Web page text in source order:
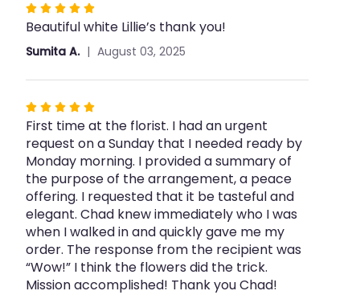
Rated
5
out
5
stars
Beautiful white Lillie’s thank you!
Sumita A. August 03, 2025
Rated
5
out
of
5
stars
First time at the florist. I had an urgent
request on a Sunday that I needed ready by
Monday morning. I provided a summary of
the purpose of the arrangement, a peace
offering. I requested that it be tasteful and
elegant. Chad knew immediately who I was
when I walked in and quickly gave me my
order. The response from the recipient was
“Wow!” I think the flowers did the trick.
Mission accomplished! Thank you Chad!